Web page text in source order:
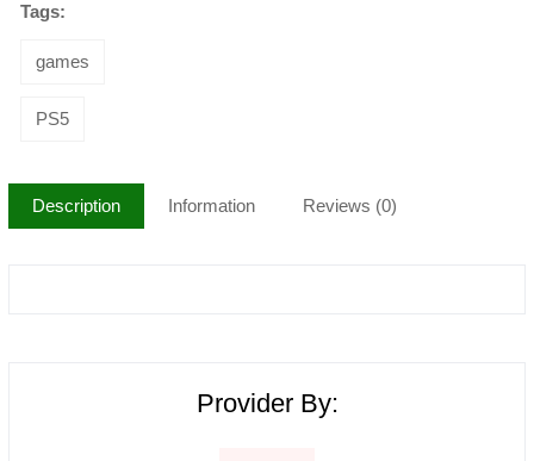
Tags:
games
PS5
Description Information Reviews (0)
Provider By: